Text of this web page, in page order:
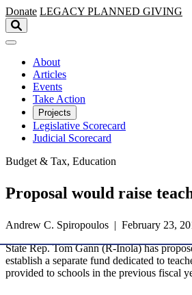
Skip to main content
Donate LEGACY PLANNED GIVING
About
Articles
Events
Take Action
Projects
Legislative Scorecard
Judicial Scorecard
Budget & Tax, Education
Proposal would raise
Andrew C. Spiropoulos | February 23,
State Rep. Tom Gann (R-Inola) has
establish a separate fund dedicated to
provided to schools in the previous fiscal